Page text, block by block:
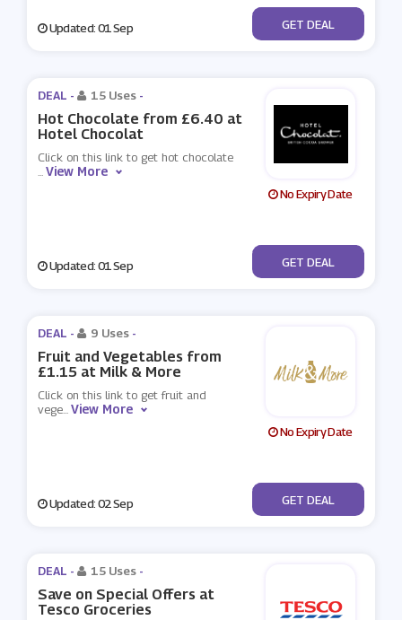
Updated: 01 Sep No Code
GET DEAL
DEAL - 15 Uses -
Hot Chocolate from £6.40 at
Hotel Chocolat
Click on this link to get hot chocolate
...View More
No Expiry Date
Updated: 01 Sep No Code
GET DEAL
DEAL - 9 Uses -
Fruit and Vegetables from
£1.15 at Milk & More
Click on this link to get fruit and
vege...View More
No Expiry Date
Updated: 02 Sep No Code
GET DEAL
DEAL - 15 Uses -
Save on Special Offers at
Tesco Groceries